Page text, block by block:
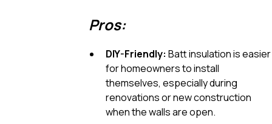
Pros:
DIY-Friendly: Batt insulation is easier
for homeowners to install
themselves, especially during
renovations or new construction
when the walls are open.